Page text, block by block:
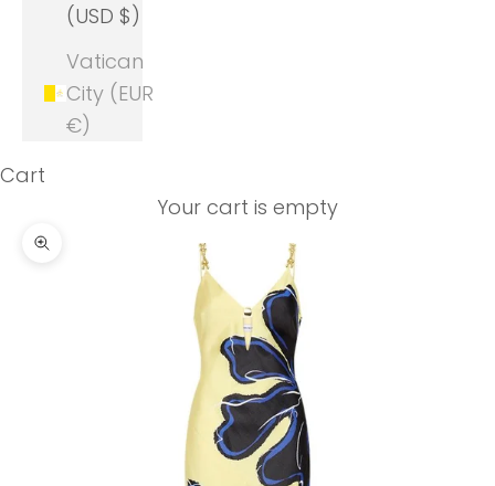
(USD $)
Vatican
City (EUR
€)
Cart
Your cart is empty
Zoom picture